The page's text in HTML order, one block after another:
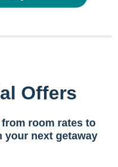
Offers
room rates to
your next getaway